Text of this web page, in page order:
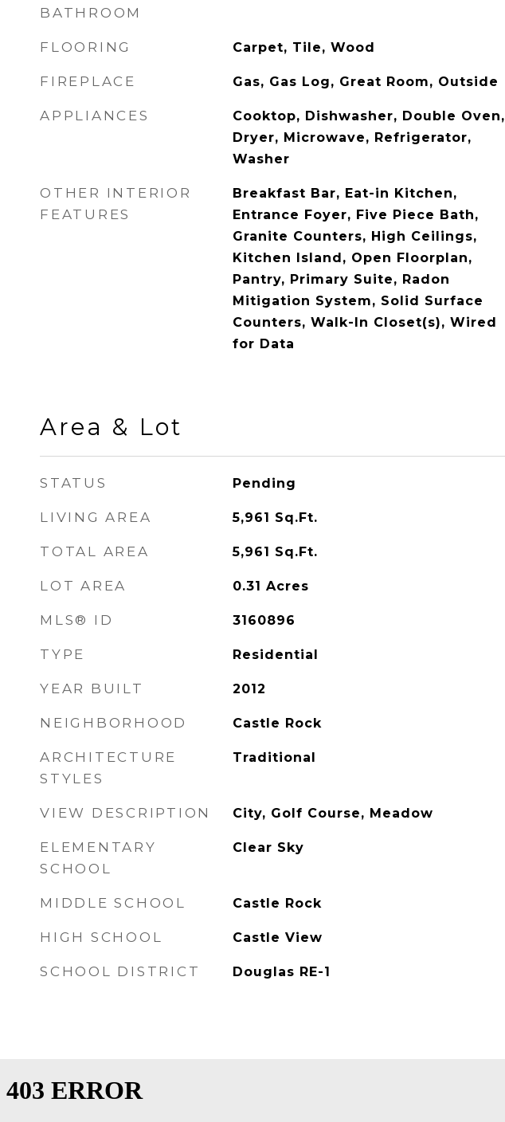
BATHROOM
FLOORING Carpet, Tile, Wood
FIREPLACE Gas, Gas Log, Great Room, Outside
APPLIANCES
Cooktop, Dishwasher, Double Oven,
Dryer, Microwave, Refrigerator,
Washer
OTHER INTERIOR
FEATURES
Breakfast Bar, Eat-in Kitchen,
Entrance Foyer, Five Piece Bath,
Granite Counters, High Ceilings,
Kitchen Island, Open Floorplan,
Pantry, Primary Suite, Radon
Mitigation System, Solid Surface
Counters, Walk-In Closet(s), Wired
for Data
Area & Lot
STATUS Pending
LIVING AREA 5,961 Sq.Ft.
TOTAL AREA 5,961 Sq.Ft.
LOT AREA 0.31 Acres
MLS® ID 3160896
TYPE Residential
YEAR BUILT 2012
NEIGHBORHOOD Castle Rock
ARCHITECTURE
STYLES
Traditional
VIEW DESCRIPTION City, Golf Course, Meadow
ELEMENTARY
SCHOOL
Clear Sky
MIDDLE SCHOOL Castle Rock
HIGH SCHOOL Castle View
SCHOOL DISTRICT Douglas RE-1